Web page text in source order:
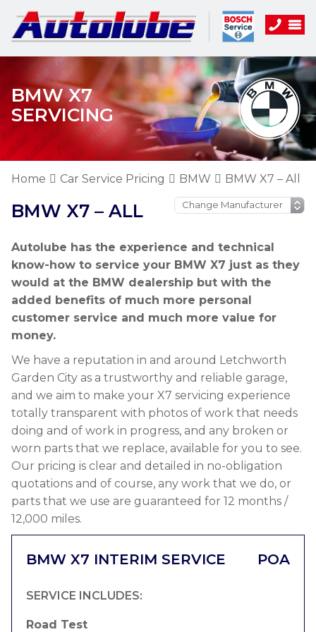
BMW X7
SERVICING
Home Car Service Pricing BMW BMW X7 – All
BMW X7 – ALL
Autolube has the experience and technical
know-how to service your BMW X7 just as they
would at the BMW dealership but with the
added benefits of much more personal
customer service and much more value for
money.
We have a reputation in and around Letchworth
Garden City as a trustworthy and reliable garage,
and we aim to make your X7 servicing experience
totally transparent with photos of work that needs
doing and of work in progress, and any broken or
worn parts that we replace, available for you to see.
Our pricing is clear and detailed in no-obligation
quotations and of course, any work that we do, or
parts that we use are guaranteed for 12 months /
12,000 miles.
BMW X7 INTERIM SERVICE POA
SERVICE INCLUDES:
Road Test